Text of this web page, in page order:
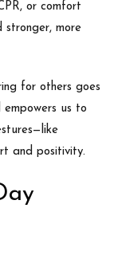
or comfort
stronger, more
for others goes
us to
and positivity.